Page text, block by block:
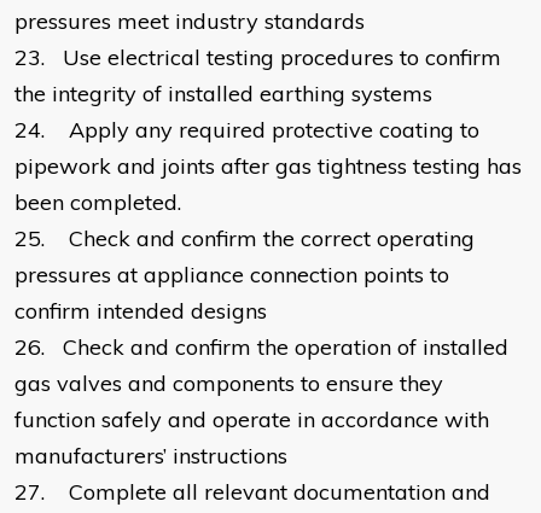
pressures meet industry standards
23.
Use electrical testing procedures to confirm
the integrity of installed earthing systems
24.
Apply any required protective coating to
pipework and joints after gas tightness testing has
been completed.
25.
Check and confirm the correct operating
pressures at appliance connection points to
confirm intended designs
26.
Check and confirm the operation of installed
gas valves and components to ensure they
function safely and operate in accordance with
manufacturers’ instructions
27.
Complete all relevant documentation and